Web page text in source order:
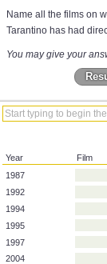
Name all the films on
Tarantino has had
You may give your
Year
Film
1992
1994